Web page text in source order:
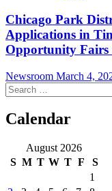
Chicago Park
Applications in
Opportunity Fairs
Newsroom March 4,
Search
for:
Calendar
August 2026
S M T W T F
S
1